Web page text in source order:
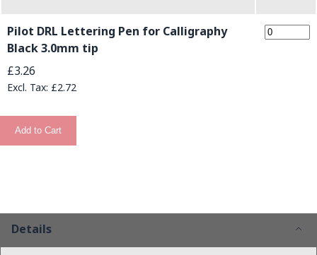
Pilot DRL Lettering Pen for Calligraphy
Black 3.0mm tip
£3.26
£2.72
Add to Cart
Details